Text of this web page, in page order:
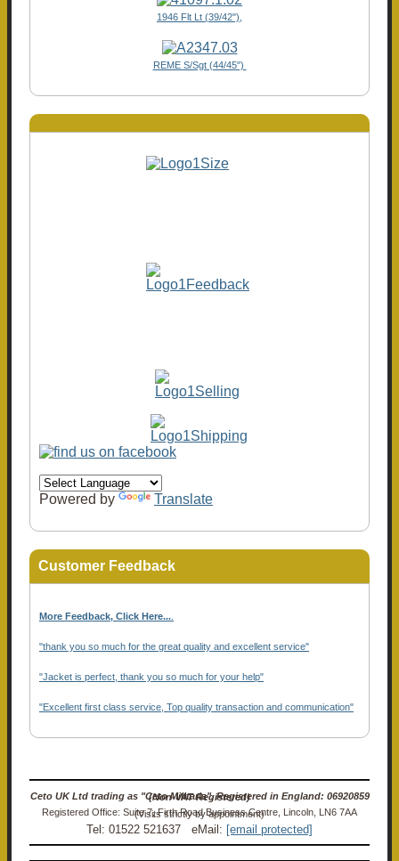
1946 Flt Lt (39/42"),
REME S/Sgt (44/45")
Powered by Translate
Customer Feedback
More Feedback, Click Here...
"thank you so much for the great quality and excellent service"
"Jacket is perfect, thank you so much for your help"
"Excellent first class service, Top quality transaction and communication"
Ceto UK Ltd trading as "Ceto Militaria". Registered in England: 06920859 (Non-VAT Registered)
Registered Office: Suite 7, Firth Road Business Centre, Lincoln, LN6 7AA (Visits strictly by appointment)
Tel: 01522 521637 eMail: [email protected]